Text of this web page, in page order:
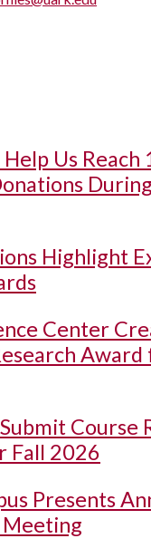
Us Reach
Highlight
Center
Award
Course
Fall 2026
Presents